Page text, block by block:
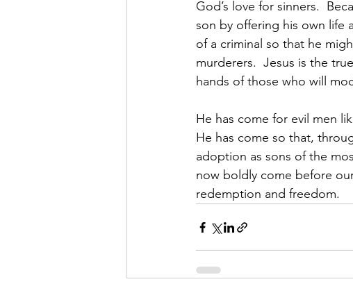
God’s love for sinners.
son by offering his own life
of a criminal so that he
murderers.  Jesus is the
hands of those who will
He has come for evil men
He has come so that,
adoption as sons of the
now boldly come before
redemption and freedom.